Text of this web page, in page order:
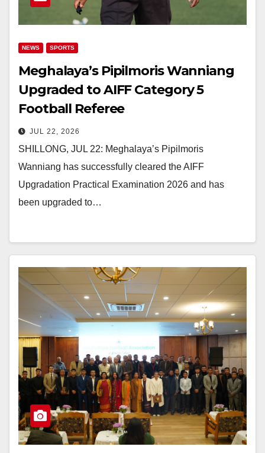
NEWS SPORTS
Meghalaya’s Pipilmoris Wanniang
Upgraded to AIFF Category 5
Football Referee
JUL 22, 2026
SHILLONG, JUL 22: Meghalaya’s Pipilmoris
Wanniang has successfully cleared the AIFF
Upgradation Practical Examination 2026 and has
been upgraded to…